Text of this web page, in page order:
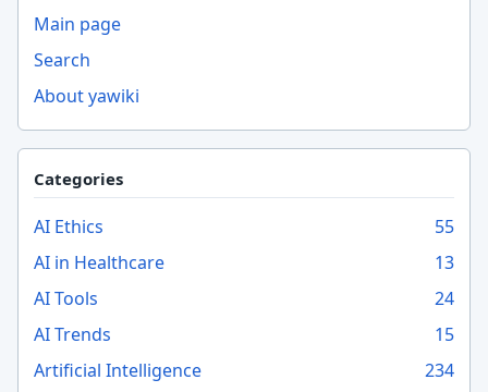
Main page
Search
About yawiki
Categories
AI Ethics
55
AI in Healthcare
13
AI Tools
24
AI Trends
15
Artificial Intelligence
234